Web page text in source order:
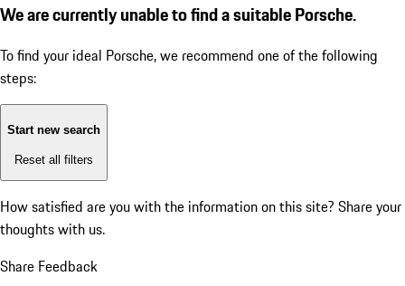
We are currently unable to find a suitable Porsche.
To find your ideal Porsche, we recommend one of the following
steps:
Start new search
Reset all filters
How satisfied are you with the information on this site? Share your
thoughts with us.
Share Feedback